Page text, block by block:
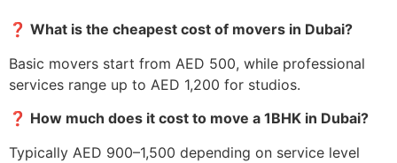
❓ What is the cheapest cost of movers in Dubai?
Basic movers start from AED 500, while professional
services range up to AED 1,200 for studios.
❓ How much does it cost to move a 1BHK in Dubai?
Typically AED 900–1,500 depending on service level